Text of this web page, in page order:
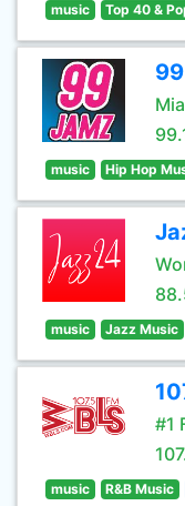
music Top 40 &
music Hip Hop
music Jazz Music
#1
music R&B Music